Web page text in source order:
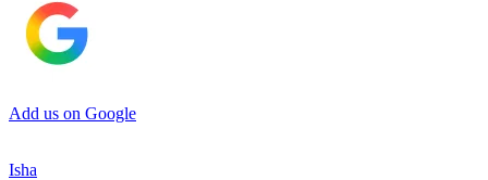
Add us on Google
Isha